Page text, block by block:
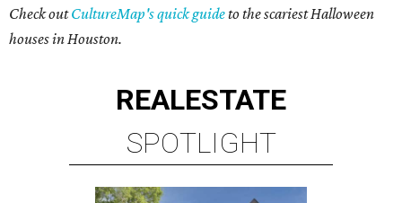
Check outCultureMap's quick guideto the scariest Halloween
houses in Houston.
REALESTATE
SPOTLIGHT